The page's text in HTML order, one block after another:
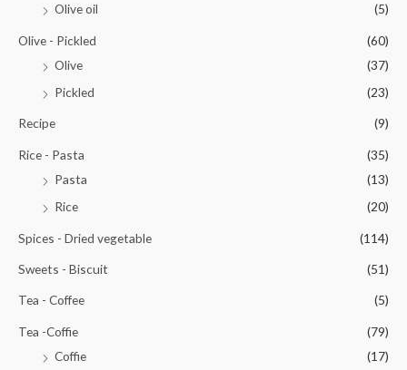
Olive oil
(5)
Olive - Pickled
(60)
Olive
(37)
Pickled
(23)
Recipe (9)
Rice - Pasta
(35)
Pasta
(13)
Rice
(20)
Spices - Dried vegetable (114)
Sweets - Biscuit (51)
Tea - Coffee (5)
Tea -Coffie
(79)
Coffie
(17)